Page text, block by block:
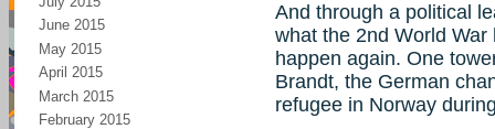
June 2015
May 2015
April 2015
March 2015
February 2015
And through a political
what the 2nd World
happen again. One
Brandt, the German
refugee in Norway